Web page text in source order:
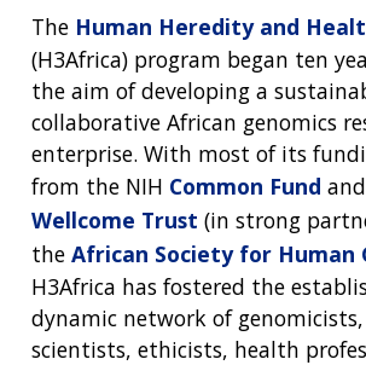
The Human Heredity and
(H3Africa) program began ten
the aim of developing a
collaborative African genomics
enterprise. With most of its
from the NIH Common Fund
Wellcome Trust (in strong
the African Society for Human
H3Africa has fostered the
dynamic network of
scientists, ethicists, health